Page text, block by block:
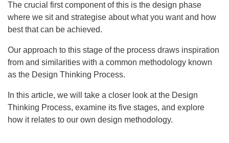
The crucial first component of this is the design phase
where we sit and strategise about what you want and how
best that can be achieved.
Our approach to this stage of the process draws inspiration
from and similarities with a common methodology known
as the Design Thinking Process.
In this article, we will take a closer look at the Design
Thinking Process, examine its five stages, and explore
how it relates to our own design methodology.